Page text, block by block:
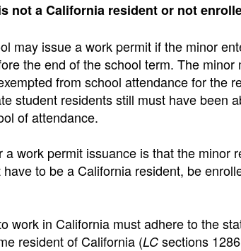
not a California resident or not
may issue a work permit if the minor
the end of the school term. The
from school attendance for the
student residents still must have been
of attendance.
a work permit issuance is that the minor
to be a California resident, be
work in California must adhere to the
resident of California (LC sections